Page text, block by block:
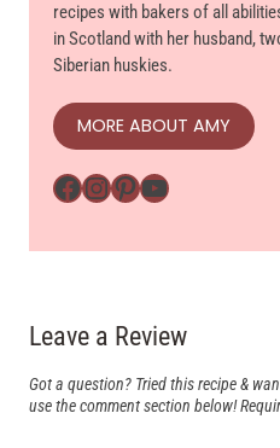
recipes with bakers of all
in Scotland with her husband,
Siberian huskies.
MORE ABOUT AMY
Facebook
Instagram
Pinterest
YouTube
Leave a Review
Got a question? Tried this recipe &
use the comment section below!